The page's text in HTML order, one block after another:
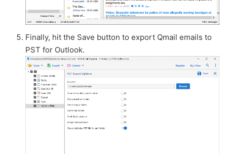
Finally, hit the Save button to export Qmail emails to
PST for Outlook.